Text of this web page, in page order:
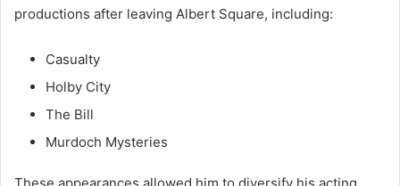
productions after leaving Albert Square, including:
Casualty
Holby City
The Bill
Murdoch Mysteries